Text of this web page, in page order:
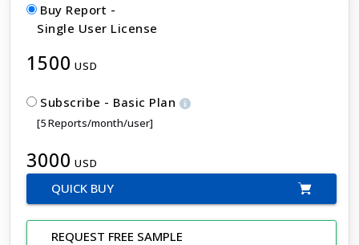
Buy Report -
Single User License
1500 USD
Subscribe - Basic Plan
[5 Reports/month/user]
3000 USD
QUICK BUY
REQUEST FREE SAMPLE